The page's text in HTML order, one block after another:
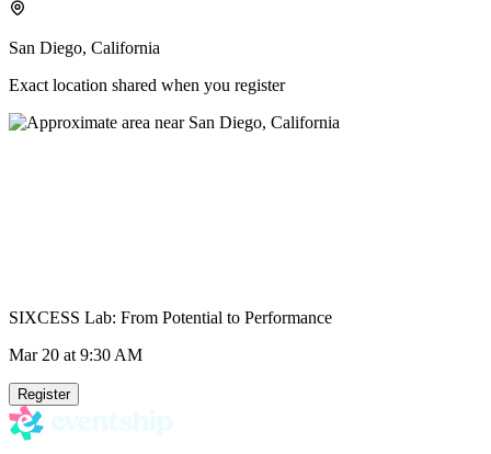
San Diego, California
Exact location shared when you register
SIXCESS Lab: From Potential to Performance
Mar 20 at 9:30 AM
Register